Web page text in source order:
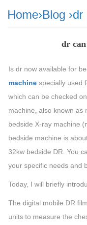
Home›Blog
dr can
Is dr now available for
machine specially used
which can be checked
machine, also known as
bedside X-ray machine
bedside machine is
32kw bedside DR. You
your specific needs and
Today, I will briefly
The digital mobile DR
units to measure the